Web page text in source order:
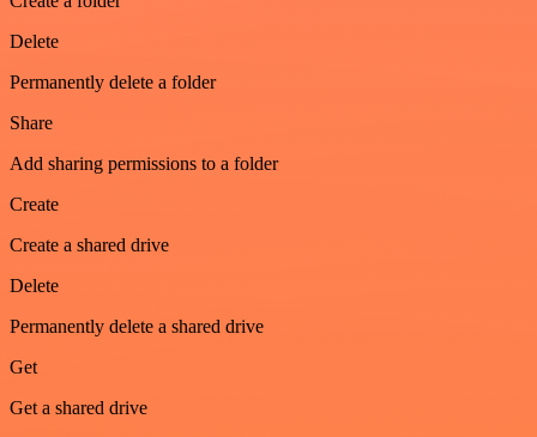
Delete
Permanently delete a folder
Share
Add sharing permissions to a folder
Create
Create a shared drive
Delete
Permanently delete a shared drive
Get
Get a shared drive